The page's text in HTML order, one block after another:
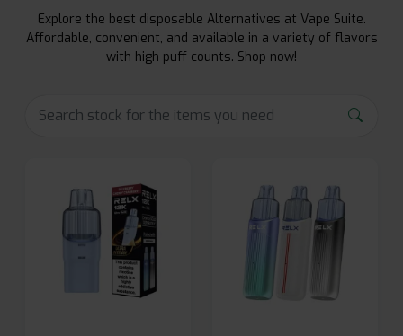
Explore the best disposable Alternatives at Vape Suite.
Affordable, convenient, and available in a variety of flavors
with high puff counts. Shop now!